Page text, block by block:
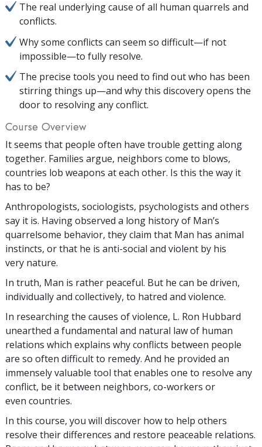
The real underlying cause of all human quarrels and
conflicts.
Why some conflicts can seem so difficult—if not
impossible—to fully resolve.
The precise tools you need to find out who has been
stirring things up—and why this discovery opens the
door to resolving any conflict.
Course Overview
It seems that people often have trouble getting along
together. Families argue, neighbors come to blows,
countries lob weapons at each other. Is this the way it
has to be?
Anthropologists, sociologists, psychologists and others
say it is. Having observed a long history of Man’s
quarrelsome behavior, they claim that Man has animal
instincts, or that he is anti-social and violent by his
very nature.
In truth, Man is rather peaceful. But he can be driven,
individually and collectively, to hatred and violence.
In researching the causes of violence, L. Ron Hubbard
unearthed a fundamental and natural law of human
relations which explains why conflicts between people
are so often difficult to remedy. And he provided an
immensely valuable tool that enables one to resolve any
conflict, be it between neighbors, co-workers or
even countries.
In this course, you will discover how to help others
resolve their differences and restore peaceable relations.